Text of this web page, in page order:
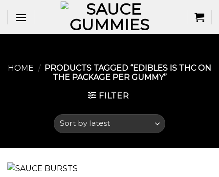
HOME / PRODUCTS TAGGED “EDIBLES IS THC ON
THE PACKAGE PER GUMMY​”
FILTER